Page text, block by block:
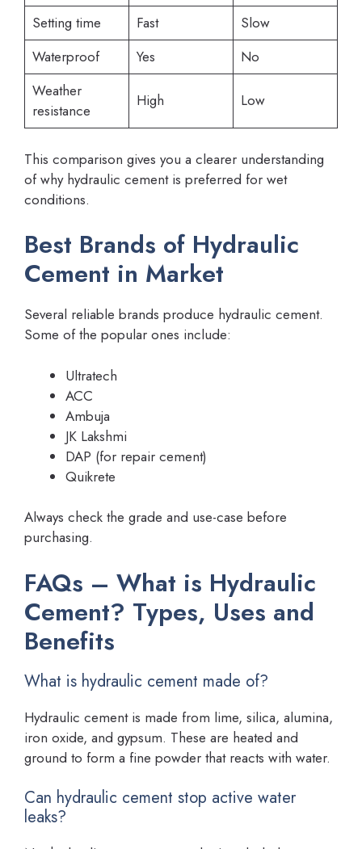
Setting time Fast
Slow
Waterproof
Yes
No
Weather
resistance
High Low
This comparison gives you a clearer understanding
of why hydraulic cement is preferred for wet
conditions.
Best Brands of Hydraulic
Cement in Market
Several reliable brands produce hydraulic cement.
Some of the popular ones include:
Ultratech
ACC
Ambuja
JK Lakshmi
DAP (for repair cement)
Quikrete
Always check the grade and use-case before
purchasing.
FAQs – What is Hydraulic
Cement? Types, Uses and
Benefits
What is hydraulic cement made of?
Hydraulic cement is made from lime, silica, alumina,
iron oxide, and gypsum. These are heated and
ground to form a fine powder that reacts with water.
Can hydraulic cement stop active water
leaks?